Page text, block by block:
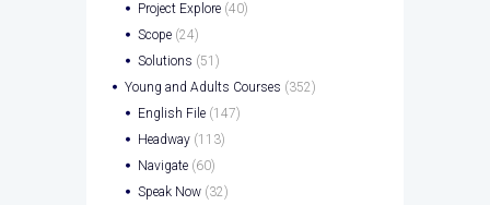
Project Explore (40)
Scope (24)
Solutions (51)
Young and Adults Courses (352)
English File (147)
Headway (113)
Navigate (60)
Speak Now (32)